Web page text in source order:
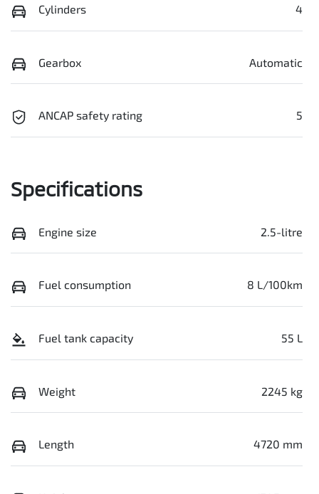
Cylinders 4
Gearbox Automatic
ANCAP safety rating 5
Specifications
Engine size 2.5-litre
Fuel consumption 8 L/100km
Fuel tank capacity 55 L
Weight 2245 kg
Length 4720 mm